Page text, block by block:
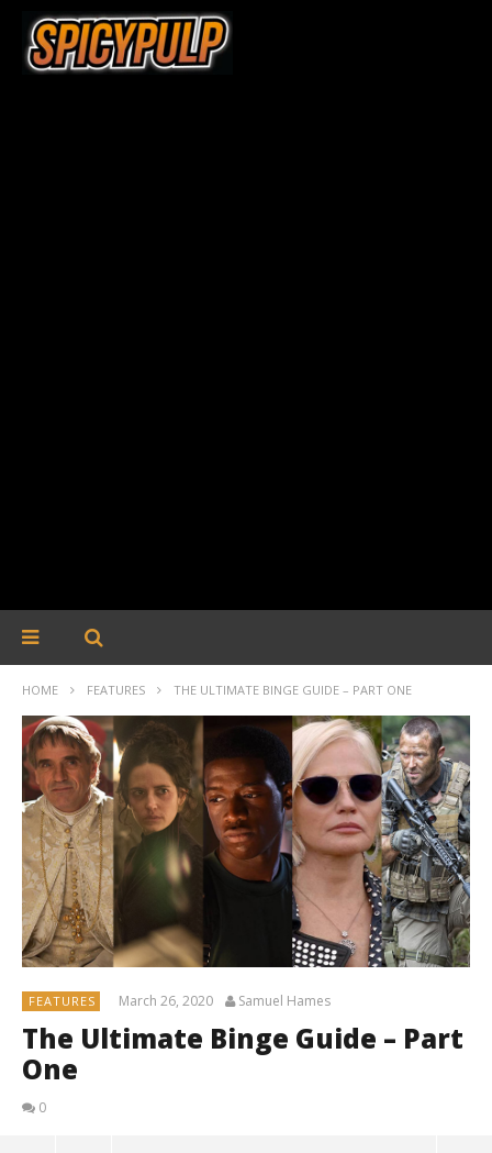
HOME FEATURES THE ULTIMATE BINGE GUIDE – PART ONE
FEATURES March 26, 2020 Samuel Hames
The Ultimate Binge Guide – Part
One
0